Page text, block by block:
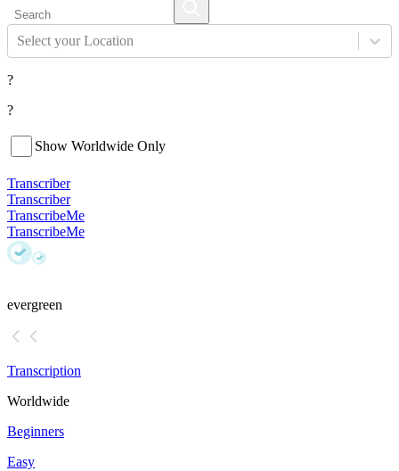
Select your Location
?
?
Show Worldwide Only
Transcriber
Transcriber
TranscribeMe
TranscribeMe
evergreen
Transcription
Worldwide
Beginners
Easy